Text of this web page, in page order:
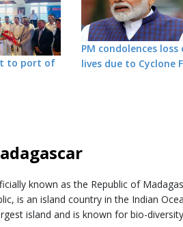
to port of
PM condolences loss
lives due to Cyclone
known as the Republic of
is an island country in the Indian
island and is known for bio-